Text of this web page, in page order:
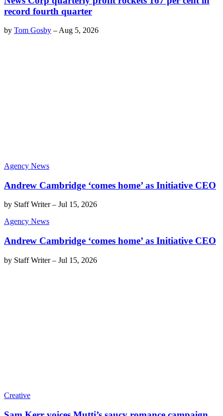
record fourth quarter
by Tom Gosby –Aug 5, 2026
Agency News
Andrew Cambridge ‘comes home’ as Initiative CEO
by Staff Writer– Jul 15, 2026
Agency News
Andrew Cambridge ‘comes home’ as Initiative CEO
by Staff Writer– Jul 15, 2026
Creative